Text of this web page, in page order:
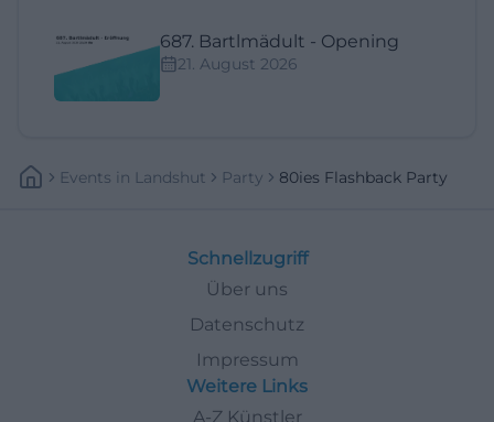
687. Bartlmädult - Opening
21. August 2026
Events In Landshut Party 80ies Flashback Party
Schnellzugriff
Über uns
Datenschutz
Impressum
Weitere Links
A-Z Künstler